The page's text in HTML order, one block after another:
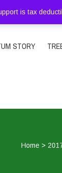
is tax
STORY
Home >